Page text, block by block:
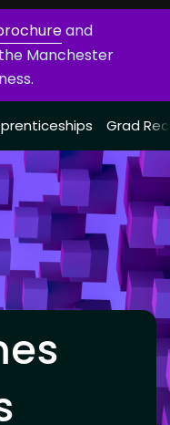
and
Manchester
Grad